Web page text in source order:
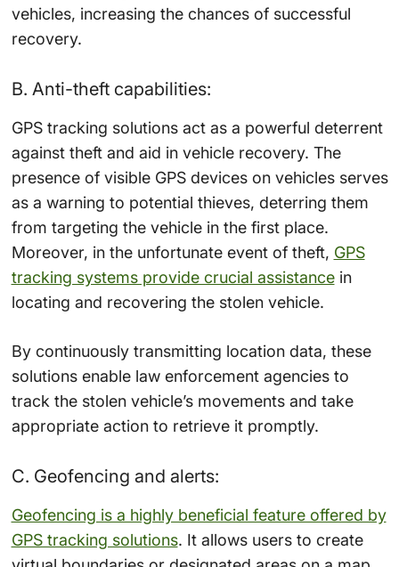
vehicles, increasing the chances of successful
recovery.
B. Anti-theft capabilities:
GPS tracking solutions act as a powerful deterrent
against theft and aid in vehicle recovery. The
presence of visible GPS devices on vehicles serves
as a warning to potential thieves, deterring them
from targeting the vehicle in the first place.
Moreover, in the unfortunate event of theft, GPS
tracking systems provide crucial assistancein
locating and recovering the stolen vehicle.
By continuously transmitting location data, these
solutions enable law enforcement agencies to
track the stolen vehicle’s movements and take
appropriate action to retrieve it promptly.
C. Geofencing and alerts:
Geofencing is a highly beneficial feature offered by
GPS tracking solutions. It allows users to create